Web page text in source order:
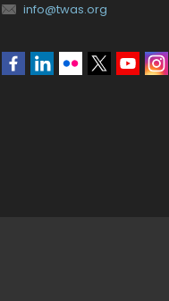
info@twas.org
Social